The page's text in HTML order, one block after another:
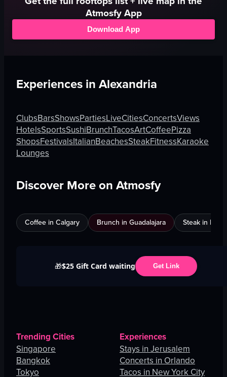
Atmosfy App
Download App
Experiences inAlexandria
ClubsBarsShowsPartiesLiveCitiesConcertsViews
HotelsSportsSushiBrunchTacosArtCoffeePizza
ShopsFestivalsItalianBeachesSteakFitnessKaraoke
Lounges
Discover More on Atmosfy
Coffee in Calgary Brunch in Guadalajara Steak in
🎁$25 Gift Card waiting Get Link
Trending Cities
Singapore
Bangkok
Tokyo
Experiences
Stays in Jerusalem
Concerts in Orlando
Tacos in New York City